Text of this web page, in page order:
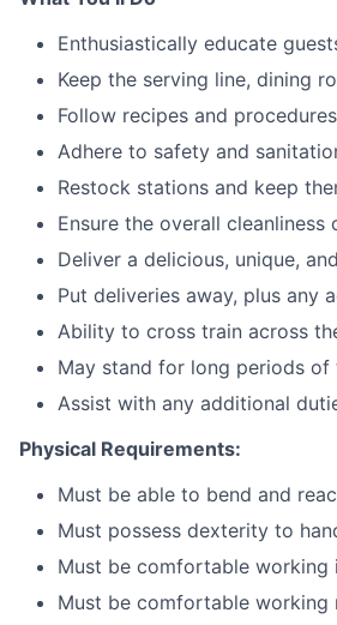
Enthusiastically educate
Keep the serving line, dining
Follow recipes and
Adhere to safety and
Restock stations and keep
Ensure the overall cleanliness
Deliver a delicious, unique,
Put deliveries away, plus any
Ability to cross train across
May stand for long periods of
Assist with any additional
Physical Requirements:
Must be able to bend and
Must possess dexterity to
Must be comfortable
Must be comfortable working